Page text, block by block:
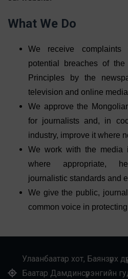
What We Do
We receive complaints
potential breaches of
Principles by the
television and online
We approve the
for journalists and, in
industry, improve it where
We work with the media
where appropriate,
journalistic standards and
We give the public,
common voice in
Улаанбаатар хот, Баянзүрх
Баатар Дамдинсүрэнгийн